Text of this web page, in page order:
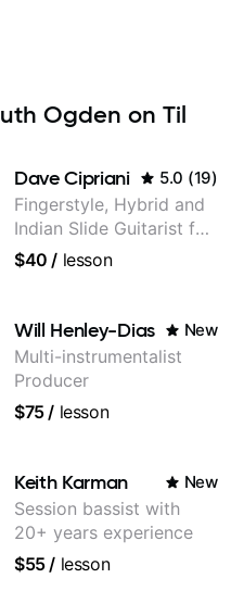
Ogden on Til
Dave Cipriani 5.0 (19)
Fingerstyle, Hybrid and
Indian Slide Guitarist for
30+ years with MFA in
$40 / lesson
Will Henley-Dias New
Multi-instrumentalist
Producer
$75/ lesson
Keith Karman New
Session bassist with
20+ years experience
$55/ lesson